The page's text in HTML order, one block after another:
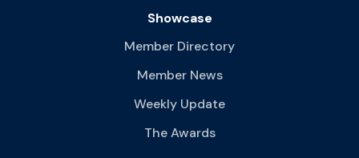
Showcase
Member Directory
Member News
Weekly Update
The Awards